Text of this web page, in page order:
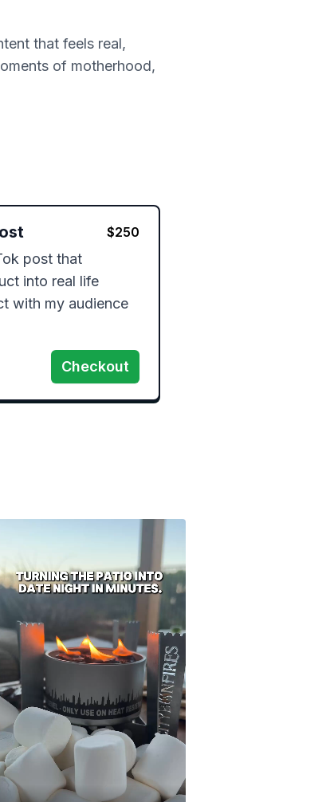
that feels real,
of motherhood,
$250
post that
into real life
with my audience
Checkout